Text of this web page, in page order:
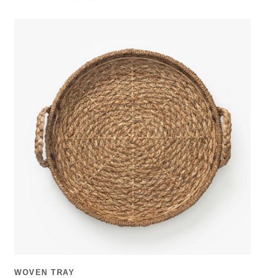
WOVEN TRAY